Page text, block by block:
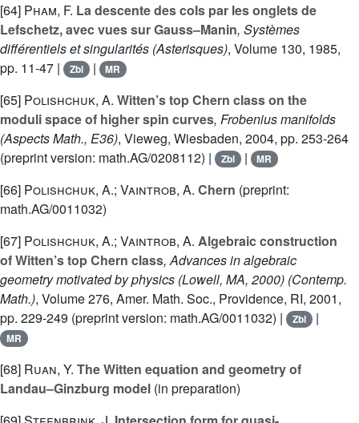
[64] Pham, F. La descente des cols par les onglets de
Lefschetz, avec vues sur Gauss–Manin, Systèmes
différentiels et singularités (Asterisques), Volume 130, 1985,
pp. 11-47 |
Zbl | MR
[65] Polishchuk, A. Witten’s top Chern class on the
moduli space of higher spin curves, Frobenius manifolds
(Aspects Math., E36), Vieweg, Wiesbaden, 2004, pp. 253-264
(preprint version: math.AG/0208112) |
Zbl | MR
[66] Polishchuk, A.; Vaintrob, A. Chern (preprint:
math.AG/0011032)
[67] Polishchuk, A.; Vaintrob, A. Algebraic construction
of Witten’s top Chern class, Advances in algebraic
geometry motivated by physics (Lowell, MA, 2000) (Contemp.
Math.), Volume 276, Amer. Math. Soc., Providence, RI, 2001,
pp. 229-249 (preprint version: math.AG/0011032) |
Zbl |
MR
[68] Ruan, Y. The Witten equation and geometry of
Landau–Ginzburg model (in preparation)